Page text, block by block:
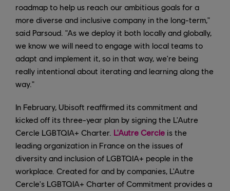
roadmap to help us reach our ambitious goals for a
more diverse and inclusive company in the long-term,"
said Parsoud. "As we deploy it both locally and globally,
we know we will need to engage with local teams to
adapt and implement it, so in that way, we're being
really intentional about iterating and learning along the
way."
In February, Ubisoft reaffirmed its commitment and
kicked off its three-year plan by signing the L'Autre
Cercle LGBTQIA+ Charter. L'Autre Cercle is the
leading organization in France on the issues of
diversity and inclusion of LGBTQIA+ people in the
workplace. Created for and by companies, L'Autre
Cercle's LGBTQIA+ Charter of Commitment provides a